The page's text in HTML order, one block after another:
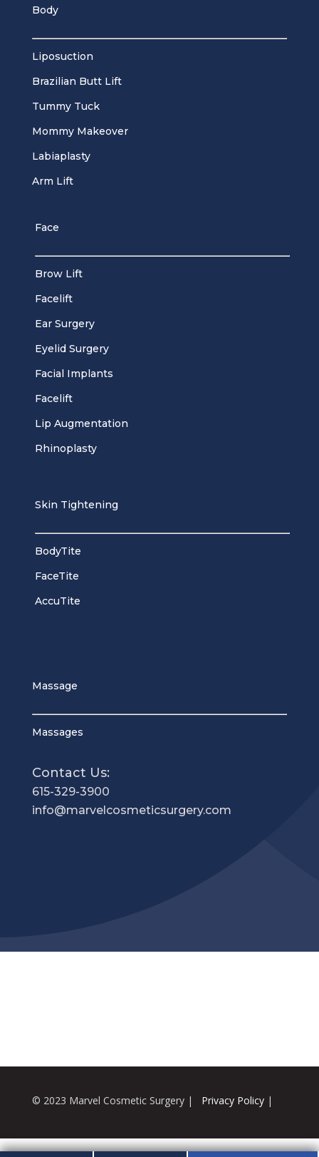
Body
Liposuction
Brazilian Butt Lift
Tummy Tuck
Mommy Makeover
Labiaplasty
Arm Lift
Face
Brow Lift
Facelift
Ear Surgery
Eyelid Surgery
Facial Implants
Facelift
Lip Augmentation
Rhinoplasty
Skin Tightening
BodyTite
FaceTite
AccuTite
Massage
Massages
Contact Us:
615-329-3900
info@marvelcosmeticsurgery.com
© 2023 Marvel Cosmetic Surgery | Privacy Policy|